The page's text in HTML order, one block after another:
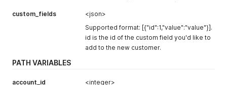
custom_fields
<json>
Supported format: [{"id":1,"value":"value"}].
id is the id of the custom field you'd like to
add to the new customer.
PATH VARIABLES
account_id
<integer>